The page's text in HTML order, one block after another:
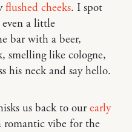
flushed cheeks. I spot
a little
bar with a beer,
smelling like cologne,
his neck and say hello.
us back to ourearly
romantic vibe for the